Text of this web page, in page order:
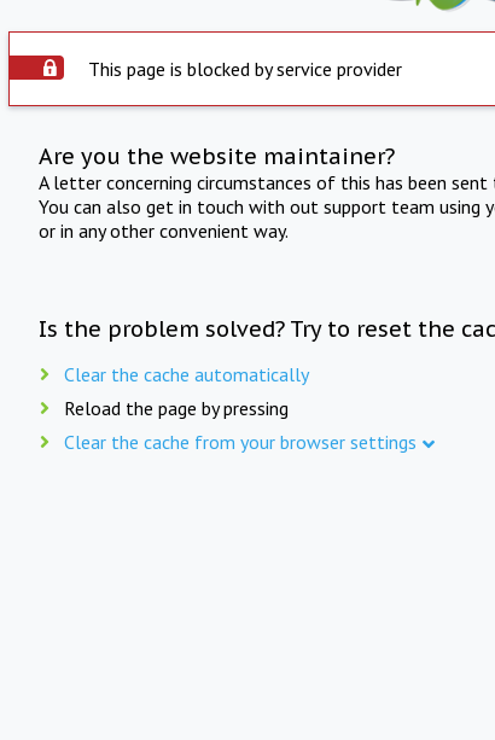
This page is blocked by service provider
Are you the website maintainer?
A letter concerning circumstances of this has been
You can also get in touch with out support team using
or in any other convenient way.
Is the problem solved? Try to reset the
Clear the cache automatically
Reload the page by pressing
Clear the cache from your browser settings